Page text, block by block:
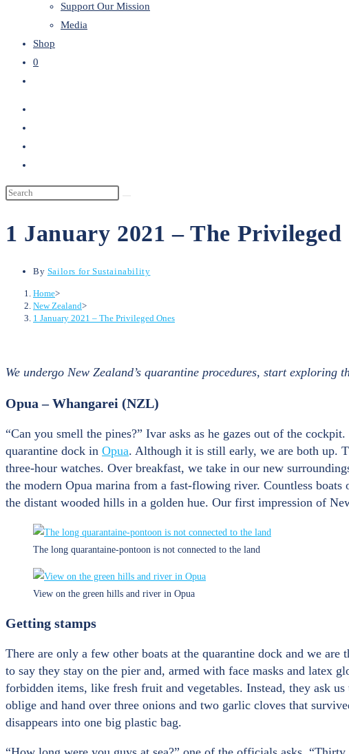
Support Our Mission
Media
Shop
0
1 January 2021 – The Privileged
By Sailors for Sustainability
Home>
New Zealand>
1 January 2021 – The Privileged Ones
We undergo New Zealand’s quarantine procedures, start
Opua – Whangarei (NZL)
“Can you smell the pines?” Ivar asks as he gazes out of the
quarantine dock in Opua. Although it is still early, we are both up.
three-hour watches. Over breakfast, we take in our new
the modern Opua marina from a fast-flowing river. Countless
the distant wooded hills in a golden hue. Our first impression of
The long quarantaine-pontoon is not connected to the land
View on the green hills and river in Opua
Getting stamps
There are only a few other boats at the quarantine dock and we
to say they stay on the pier and, armed with face masks and latex
forbidden items, like fresh fruit and vegetables. Instead, they ask
oblige and hand over three onions and two garlic cloves that
disappears into one big plastic bag.